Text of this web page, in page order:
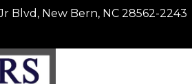
Blvd, New Bern, NC 28562-2243